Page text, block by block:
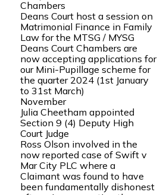
Chambers
Deans Court host a session on
Matrimonial Finance in Family
Law for the MTSG / MYSG
Deans Court Chambers are
now accepting applications for
our Mini-Pupillage scheme for
the quarter 2024 (1st January
to 31st March)
November
Julia Cheetham appointed
Section 9 (4) Deputy High
Court Judge
Ross Olson involved in the
now reported case of Swift v
Mar City PLC where a
Claimant was found to have
been fundamentally dishonest